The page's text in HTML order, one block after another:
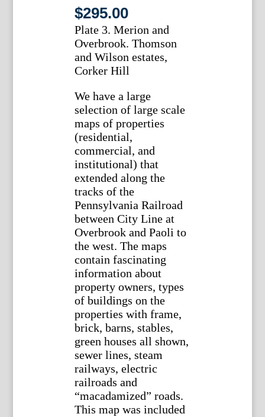
$295.00
Plate 3. Merion and
Overbrook. Thomson
and Wilson estates,
Corker Hill
We have a large
selection of large scale
maps of properties
(residential,
commercial, and
institutional) that
extended along the
tracks of the
Pennsylvania Railroad
between City Line at
Overbrook and Paoli to
the west. The maps
contain fascinating
information about
property owners, types
of buildings on the
properties with frame,
brick, barns, stables,
green houses all shown,
sewer lines, steam
railways, electric
railroads and
“macadamized” roads.
This map was included